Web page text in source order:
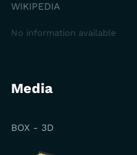
WIKIPEDIA
No information available
Media
BOX - 3D